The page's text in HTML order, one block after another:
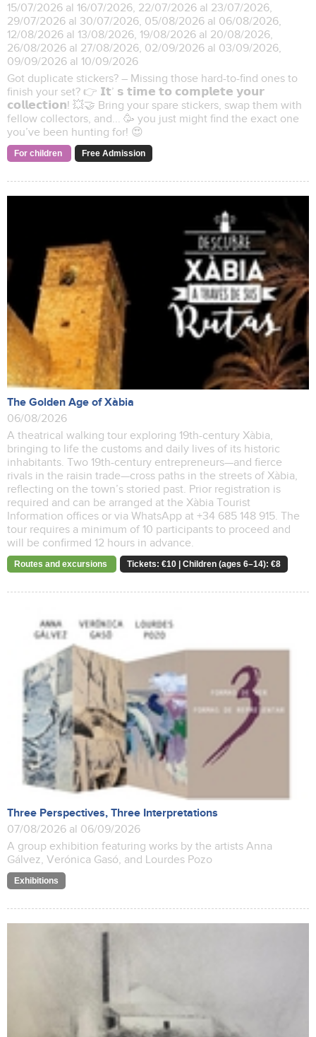
15/07/2026 al 16/07/2026, 22/07/2026 al 23/07/2026,
29/07/2026 al 30/07/2026, 05/08/2026 al 06/08/2026,
12/08/2026 al 13/08/2026, 19/08/2026 al 20/08/2026,
26/08/2026 al 27/08/2026, 02/09/2026 al 03/09/2026,
09/09/2026 al 10/09/2026
Got duplicate stickers? – Missing those hard-to-find ones to
finish your set? 👉 𝗜𝘁’ 𝘀 𝘁𝗶𝗺𝗲 𝘁𝗼 𝗰𝗼𝗺𝗽𝗹𝗲𝘁𝗲 𝘆𝗼𝘂𝗿
𝗰𝗼𝗹𝗹𝗲𝗰𝘁𝗶𝗼𝗻! 💥🤝 Bring your spare stickers, swap them with
fellow collectors, and... 🥳 you just might find the exact one
you’ve been hunting for! 😍
For children Free Admission
The Golden Age of Xàbia
06/08/2026
A theatrical walking tour exploring 19th-century Xàbia,
bringing to life the customs and daily lives of its historic
inhabitants. Two 19th-century entrepreneurs—and fierce
rivals in the raisin trade—cross paths in the streets of Xàbia,
reflecting on the town’s storied past. Prior registration is
required and can be arranged at the Xàbia Tourist
Information offices or via WhatsApp at +34 685 148 915. The
tour requires a minimum of 10 participants to proceed and
will be confirmed 12 hours in advance.
Routes and excursions Tickets: €10 | Children (ages 6–14): €8
Three Perspectives, Three Interpretations
07/08/2026 al 06/09/2026
A group exhibition featuring works by the artists Anna
Gálvez, Verónica Gasó, and Lourdes Pozo
Exhibitions